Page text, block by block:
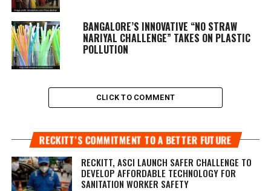
BANGALORE’S INNOVATIVE “NO STRAW
NARIYAL CHALLENGE” TAKES ON PLASTIC
POLLUTION
CLICK TO COMMENT
RECKITT’S COMMITMENT TO A BETTER FUTURE
RECKITT, ASCI LAUNCH SAFER CHALLENGE TO
DEVELOP AFFORDABLE TECHNOLOGY FOR
SANITATION WORKER SAFETY